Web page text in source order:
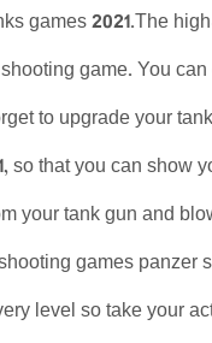
games 2021.The
game. You
to upgrade your
so that you can show
your tank gun and
games
level so take your